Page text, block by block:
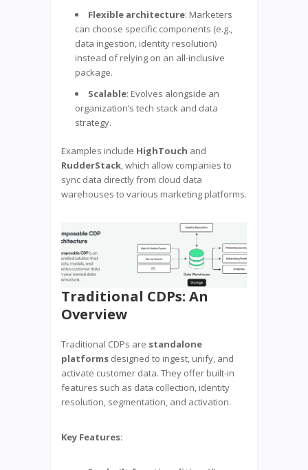
Flexible architecture: Marketers
can choose specific components (e.g.,
data ingestion, identity resolution)
instead of relying on an all-inclusive
package.
Scalable: Evolves alongside an
organization’s tech stack and data
strategy.
Examples include HighTouch and
RudderStack , which allow companies to
sync data directly from cloud data
warehouses to various marketing platforms.
Traditional CDPs: An
Overview
Traditional CDPs are standalone
platforms designed to ingest, unify, and
activate customer data. They offer built-in
features such as data collection, identity
resolution, segmentation, and activation.
Key Features: